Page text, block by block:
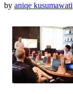
by aniqe kusumawati